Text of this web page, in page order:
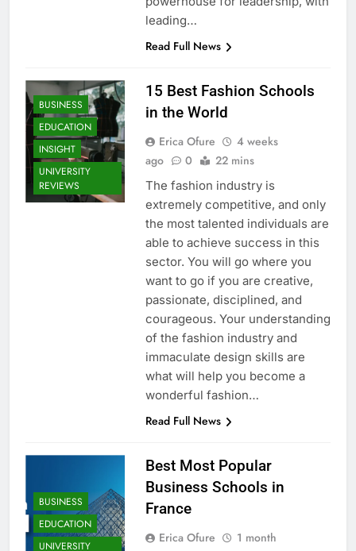
leading…
Read Full News
BUSINESS
EDUCATION
INSIGHT
UNIVERSITY
REVIEWS
15 Best Fashion Schools
in the World
Erica Ofure
4 weeks
ago
0 22 mins
The fashion industry is
extremely competitive, and only
the most talented individuals are
able to achieve success in this
sector. You will go where you
want to go if you are creative,
passionate, disciplined, and
courageous. Your understanding
of the fashion industry and
immaculate design skills are
what will help you become a
wonderful fashion…
Read Full News
BUSINESS
EDUCATION
UNIVERSITY
Best Most Popular
Business Schools in
France
Erica Ofure
1 month